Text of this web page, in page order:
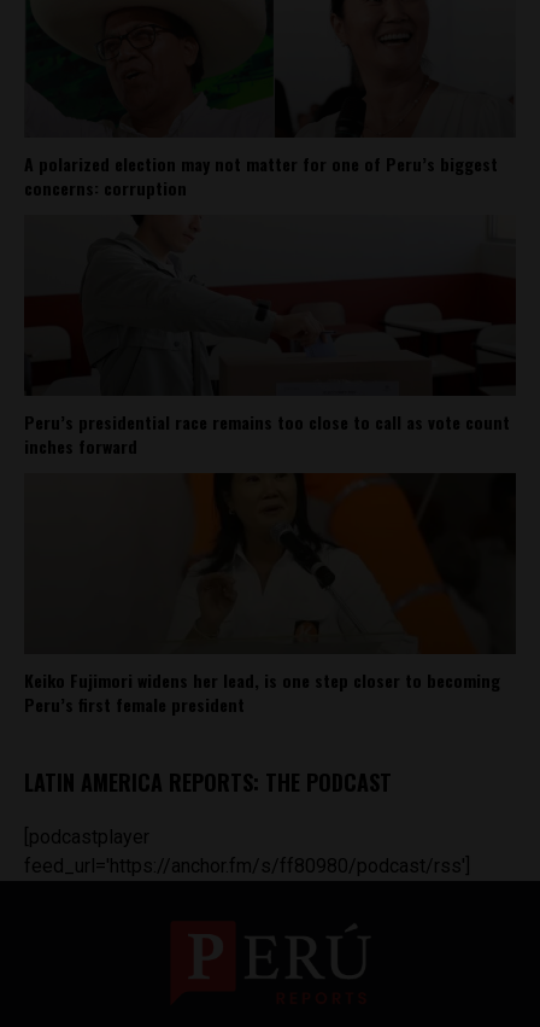
A polarized election may not matter for one of Peru’s biggest
concerns: corruption
Peru’s presidential race remains too close to call as vote count
inches forward
Keiko Fujimori widens her lead, is one step closer to becoming
Peru’s first female president
LATIN AMERICA REPORTS: THE PODCAST
[podcastplayer
feed_url='https://anchor.fm/s/ff80980/podcast/rss']